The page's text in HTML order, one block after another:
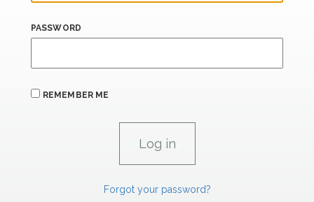
PASSWORD
REMEMBER ME
Forgot your password?